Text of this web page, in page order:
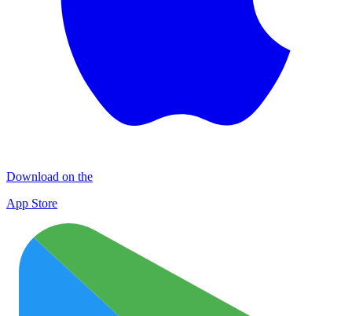
Download on the
App Store